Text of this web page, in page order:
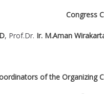
Congress
, Prof.Dr. Ir. M.Aman
of the Organizing